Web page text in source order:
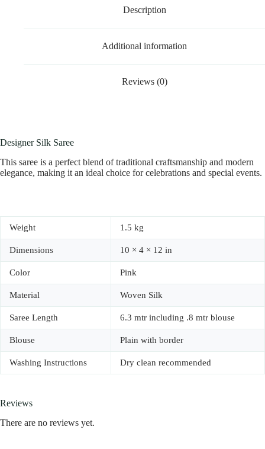
Description
Additional information
Reviews (0)
Designer Silk Saree
This saree is a perfect blend of traditional craftsmanship and modern
elegance, making it an ideal choice for celebrations and special events.
Weight 1.5 kg
Dimensions 10 × 4 × 12 in
Color Pink
Material Woven Silk
Saree Length 6.3 mtr including .8 mtr blouse
Blouse Plain with border
Washing Instructions Dry clean recommended
Reviews
There are no reviews yet.